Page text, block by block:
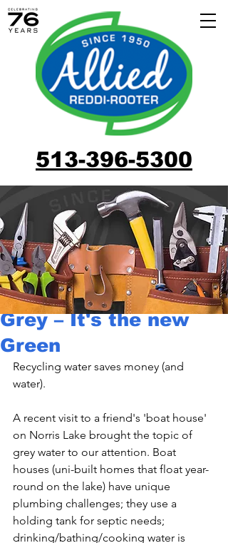
513-396-5300
Grey – It's the new
Green
Recycling water saves money (and
water).
A recent visit to a friend's 'boat house'
on Norris Lake brought the topic of
grey water to our attention. Boat
houses (uni-built homes that float year-
round on the lake) have unique
plumbing challenges; they use a
holding tank for septic needs;
drinking/bathing/cooking water is